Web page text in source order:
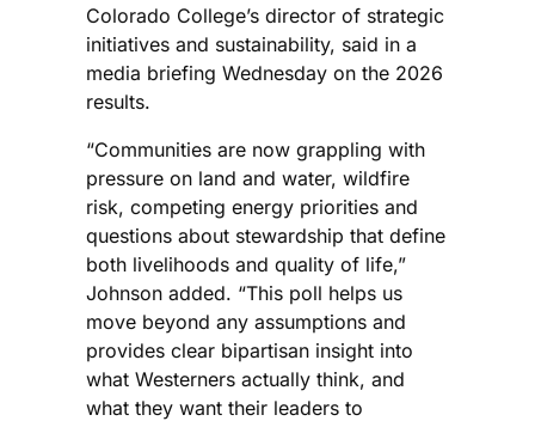
Colorado College’s director of strategic
initiatives and sustainability, said in a
media briefing Wednesday on the 2026
results.
“Communities are now grappling with
pressure on land and water, wildfire
risk, competing energy priorities and
questions about stewardship that define
both livelihoods and quality of life,”
Johnson added. “This poll helps us
move beyond any assumptions and
provides clear bipartisan insight into
what Westerners actually think, and
what they want their leaders to